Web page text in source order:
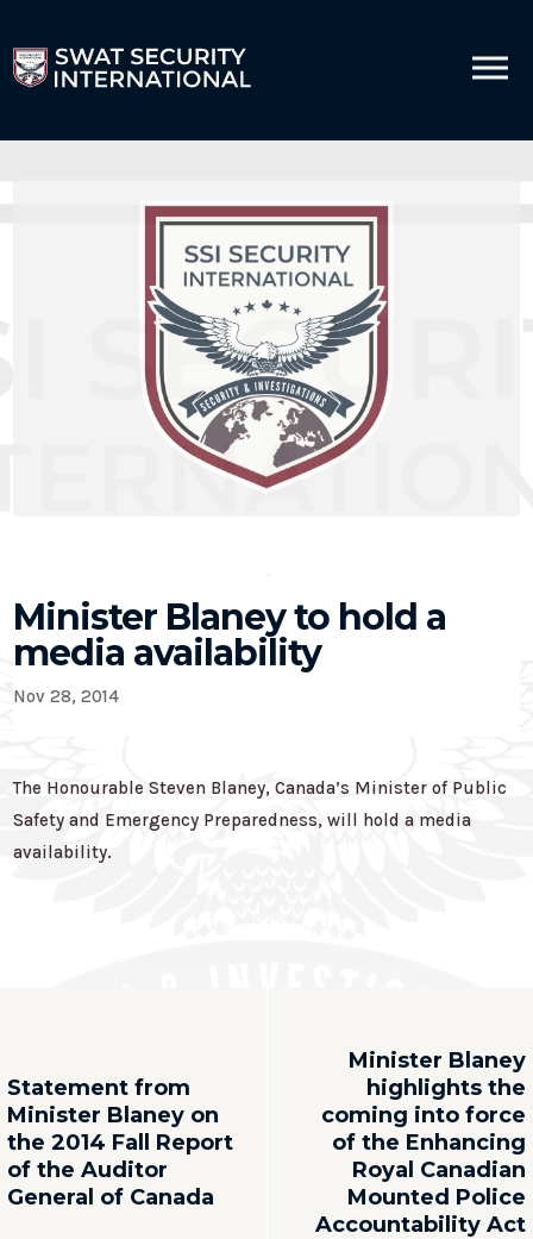
Minister Blaney to hold a
media availability
Nov 28, 2014
The Honourable Steven Blaney, Canada’s Minister of Public
Safety and Emergency Preparedness, will hold a media
availability.
Statement from
Minister Blaney on
the 2014 Fall Report
of the Auditor
General of Canada
Minister Blaney
highlights the
coming into force
of the Enhancing
Royal Canadian
Mounted Police
Accountability Act